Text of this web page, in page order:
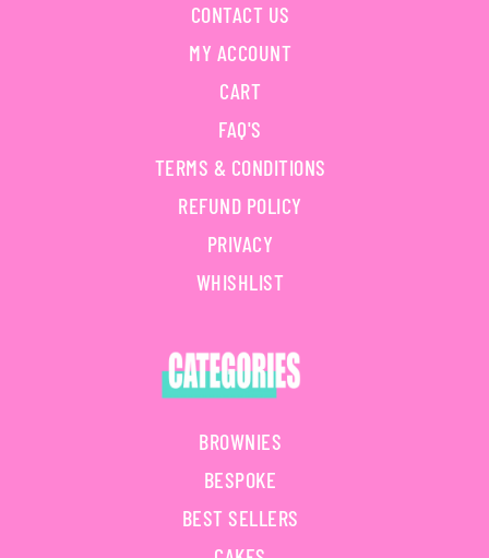
CONTACT US
MY ACCOUNT
CART
FAQ'S
TERMS & CONDITIONS
REFUND POLICY
PRIVACY
WHISHLIST
BROWNIES
BESPOKE
BEST SELLERS